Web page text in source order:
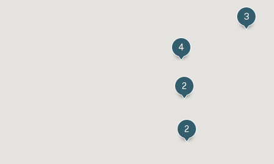
3
2
2
4